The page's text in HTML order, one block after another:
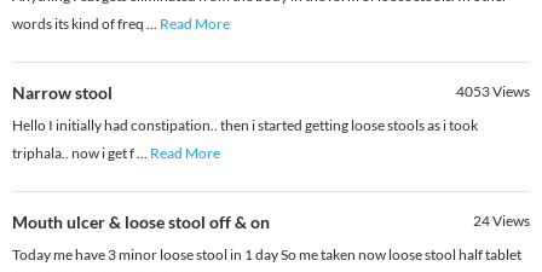
words its kind of freq ... Read More
Narrow stool 4053Views
Hello I initially had constipation.. then i started getting loose stools as i took
triphala.. now i get f... Read More
Mouth ulcer & loose stool off & on 24Views
Today me have 3 minor loose stool in 1 day So me taken now loose stool half tablet